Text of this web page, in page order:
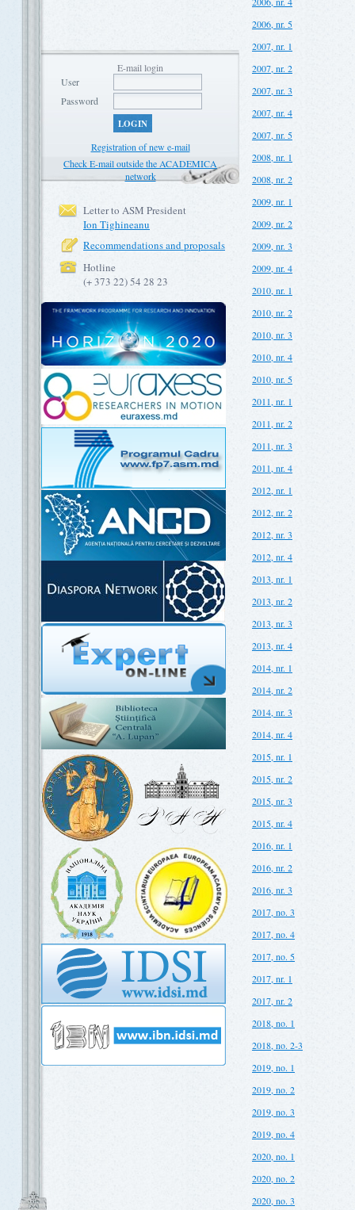
E-mail login
User
Password
LOGIN
Registration of new e-mail
Check E-mail outside the ACADEMICA
network
Letter to ASM President
Ion Tighineanu
Recommendations and proposals
Hotline
(+ 373 22) 54 28 23
2006, nr. 5
2007, nr. 1
2007, nr. 2
2007, nr. 3
2007, nr. 4
2007, nr. 5
2008, nr. 1
2008, nr. 2
2009, nr. 1
2009, nr. 2
2009, nr. 3
2009, nr. 4
2010, nr. 1
2010, nr. 2
2010, nr. 3
2010, nr. 4
2010, nr. 5
2011, nr. 1
2011, nr. 2
2011, nr. 3
2011, nr. 4
2012, nr. 1
2012, nr. 2
2012, nr. 3
2012, nr. 4
2013, nr. 1
2013, nr. 2
2013, nr. 3
2013, nr. 4
2014, nr. 1
2014, nr. 2
2014, nr. 3
2014, nr. 4
2015, nr. 1
2015, nr. 2
2015, nr. 3
2015, nr. 4
2016, nr. 1
2016, nr. 2
2016, nr. 3
2017, no. 3
2017, no. 4
2017, no. 5
2017, nr. 1
2017, nr. 2
2018, no. 1
2018, no. 2-3
2019, no. 1
2019, no. 2
2019, no. 3
2019, no. 4
2020, no. 1
2020, no. 2
2020, no. 3